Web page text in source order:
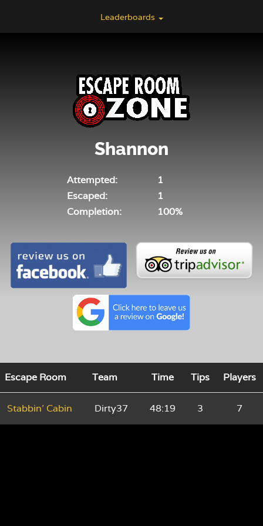
Leaderboards
Shannon
Attempted:
1
Escaped:
1
Completion:
100%
Escape Room Team Time Tips Players
Stabbin' Cabin Dirty37 48:19 3 7